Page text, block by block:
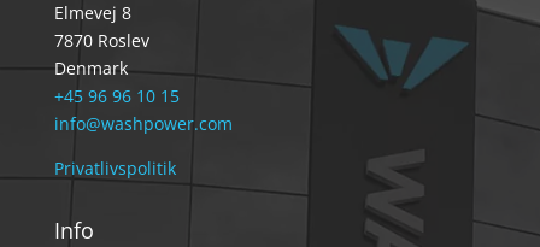
Elmevej 8
7870 Roslev
Denmark
+45 96 96 10 15
info@washpower.com
Privatlivspolitik
Info